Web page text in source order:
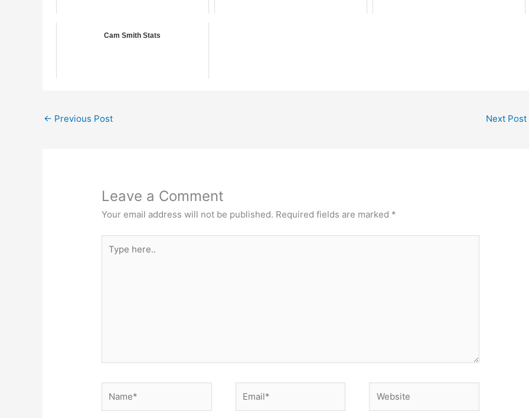
Cam Smith Stats
← Previous Post Next Post
Leave a Comment
Your email address will not be published. Required fields are marked *
here..